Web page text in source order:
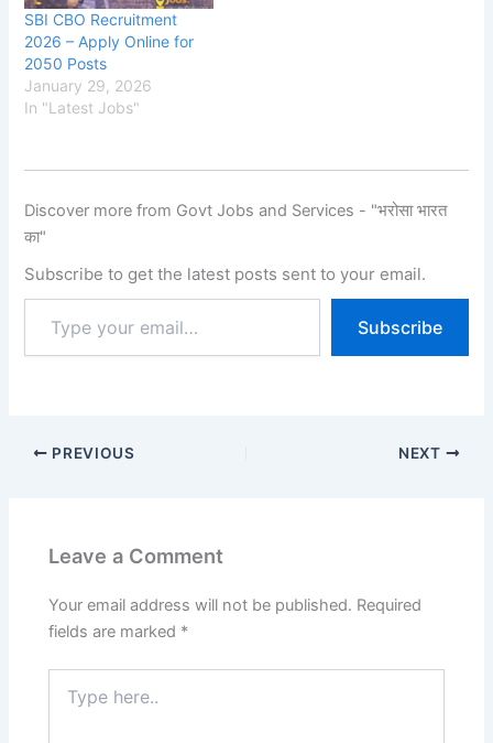
SBI CBO Recruitment
2026 – Apply Online for
2050 Posts
January 29, 2026
In "Latest Jobs"
Discover more from Govt Jobs and Services - "भरोसा भारत
का"
Subscribe to get the latest posts sent to your email.
Subscribe
PREVIOUS NEXT
Leave a Comment
Your email address will not be published. Required
fields are marked *
here..